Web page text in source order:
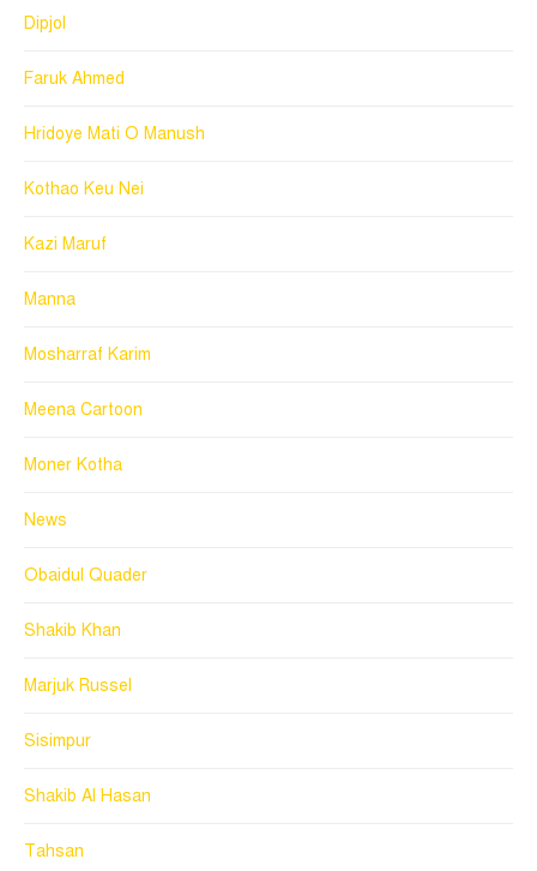
Dipjol
Faruk Ahmed
Hridoye Mati O Manush
Kothao Keu Nei
Kazi Maruf
Manna
Mosharraf Karim
Meena Cartoon
Moner Kotha
News
Obaidul Quader
Shakib Khan
Marjuk Russel
Sisimpur
Shakib Al Hasan
Tahsan